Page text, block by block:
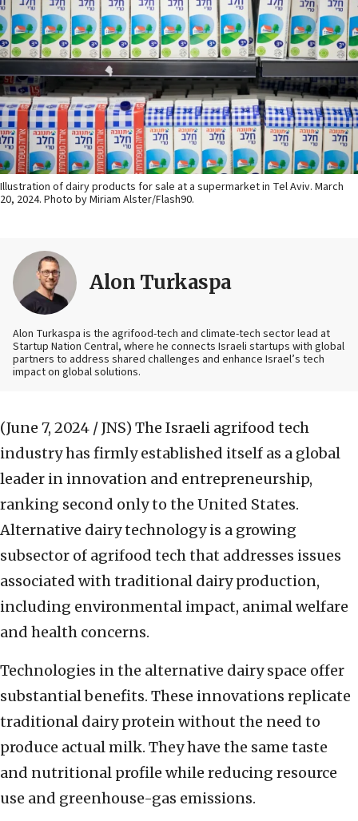
Illustration of dairy products for sale at a supermarket in Tel Aviv. March
20, 2024. Photo by Miriam Alster/Flash90.
Alon Turkaspa
Alon Turkaspa is the agrifood-tech and climate-tech sector lead at
Startup Nation Central, where he connects Israeli startups with global
partners to address shared challenges and enhance Israel’s tech
impact on global solutions.
(June 7, 2024 / JNS) The Israeli agrifood tech
industry has firmly established itself as a global
leader in innovation and entrepreneurship,
ranking second only to the United States.
Alternative dairy technology is a growing
subsector of agrifood tech that addresses issues
associated with traditional dairy production,
including environmental impact, animal welfare
and health concerns.
Technologies in the alternative dairy space offer
substantial benefits. These innovations replicate
traditional dairy protein without the need to
produce actual milk. They have the same taste
and nutritional profile while reducing resource
use and greenhouse-gas emissions.